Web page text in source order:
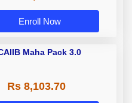
Enroll Now
Maha Pack 3.0
Rs 8,103.70